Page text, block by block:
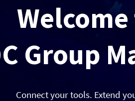
Group
Connect your tools. Extend